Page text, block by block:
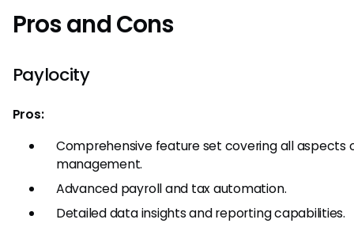
Pros and Cons
Paylocity
Pros:
Comprehensive feature set covering all aspects
management.
Advanced payroll and tax automation.
Detailed data insights and reporting capabilities.